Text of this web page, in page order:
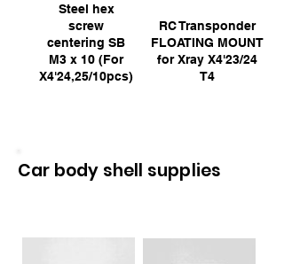
Steel hex
screw
centering SB
M3 x 10 (For
X4'24,25/10pcs)
RC Transponder
FLOATING MOUNT
for Xray X4'23/24
T4
Car body shell supplies